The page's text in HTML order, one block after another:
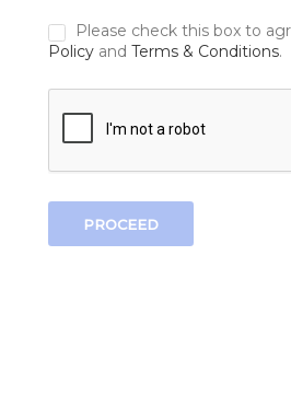
Please check this box to
Policy and Terms & Conditions.
PROCEED